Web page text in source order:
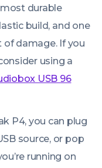
durable
build, and one
of damage. If you
using a
USB 96
P4, you can plug
source, or pop
running on